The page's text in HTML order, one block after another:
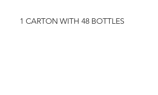
1 CARTON WITH 48 BOTTLES